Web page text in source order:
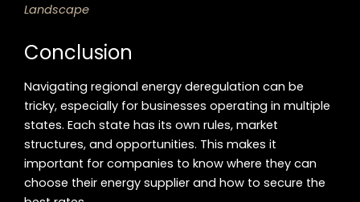
Landscape
Conclusion
Navigating regional energy deregulation can be
tricky, especially for businesses operating in multiple
states. Each state has its own rules, market
structures, and opportunities. This makes it
important for companies to know where they can
choose their energy supplier and how to secure the